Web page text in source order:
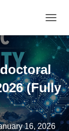
(Fully
16, 2026